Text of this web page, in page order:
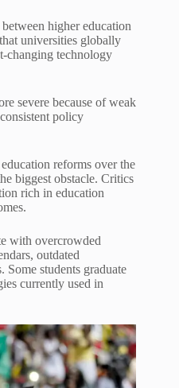
higher education
universities globally
changing technology
severe because of weak
policy
reforms over the
biggest obstacle. Critics
rich in education
with overcrowded
outdated
Some students graduate
currently used in